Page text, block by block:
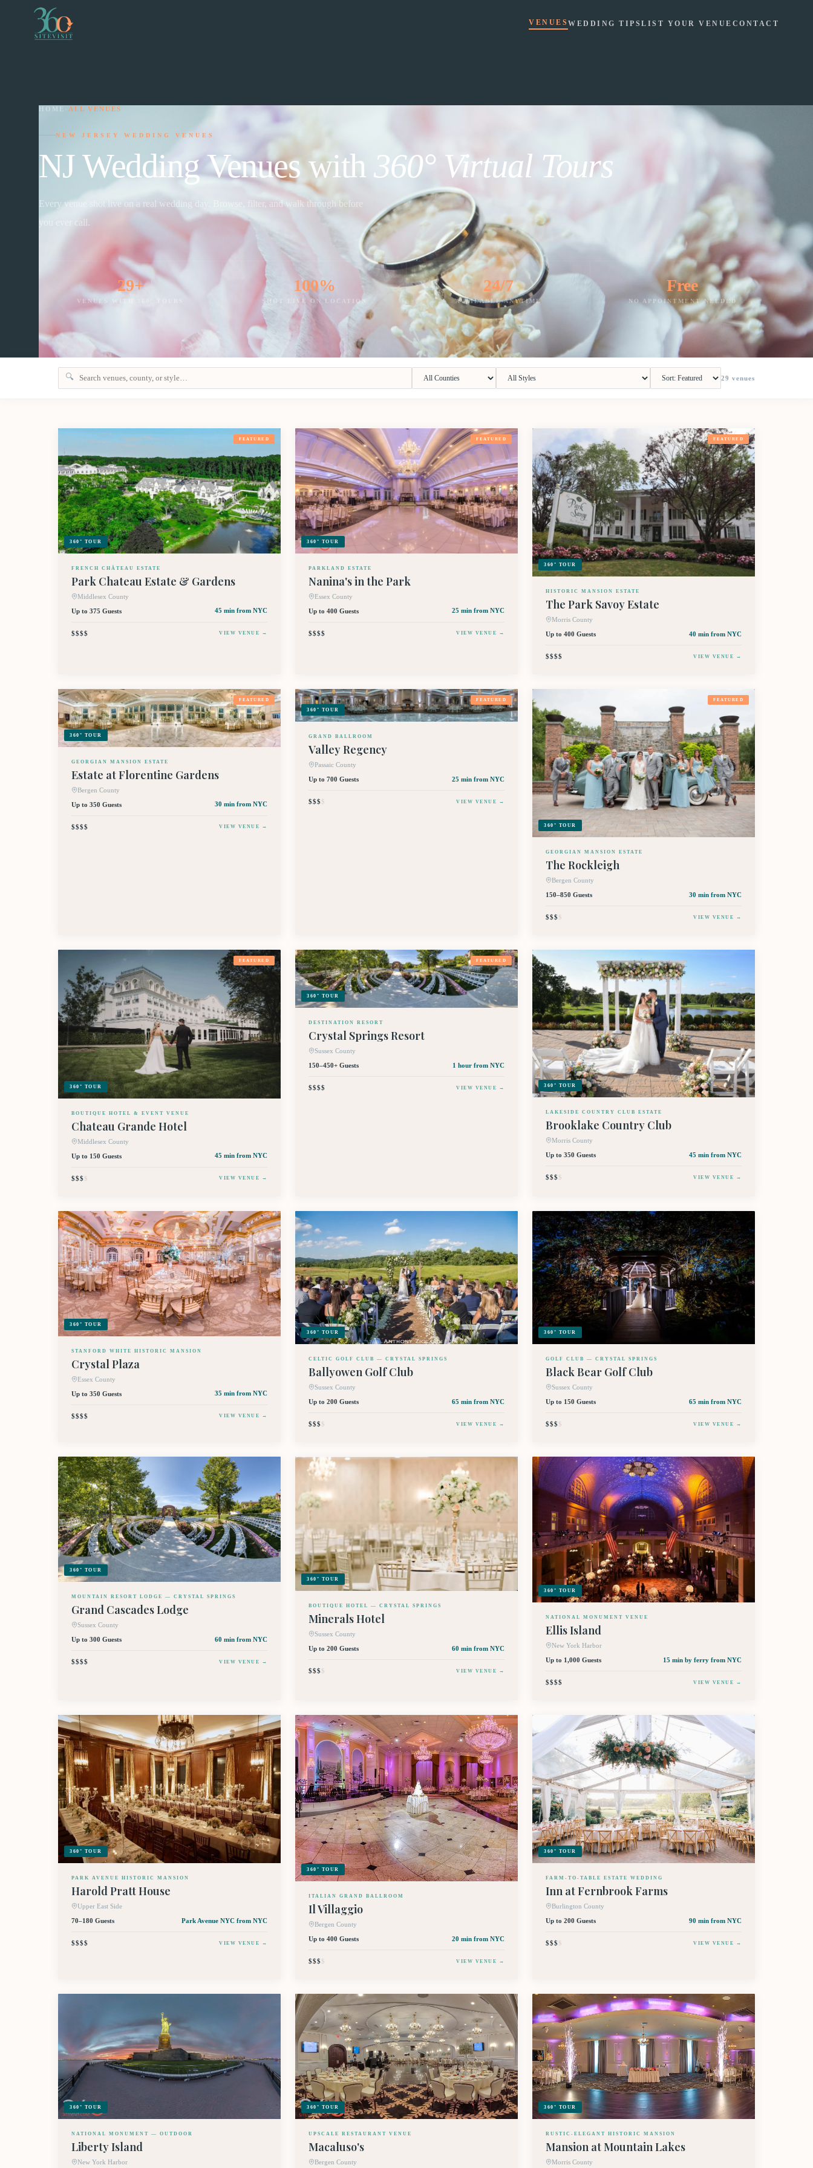
VENUESWEDDING TIPS LIST YOUR VENUE CONTACT
HOME ALL VENUES
NEW JERSEY WEDDING VENUES
NJ Wedding Venues with 360° Virtual Tours
Every venue shot live on a real wedding day. Browse, filter, and walk through before
you ever call.
29+
VENUES WITH 360° TOURS
100%
SHOT LIVE ON LOCATION
24/7
AVAILABLE ANYTIME
Free
NO APPOINTMENT NEEDED
🔍 29 venues
360° TOUR
FEATURED
FRENCH CHÂTEAU ESTATE
Park Chateau Estate & Gardens
Middlesex County
Up to 375 Guests
45 min from NYC
$$$$ VIEW VENUE →
360° TOUR
FEATURED
PARKLAND ESTATE
Nanina's in the Park
Essex County
Up to 400 Guests
25 min from NYC
$$$$ VIEW VENUE →
360° TOUR
FEATURED
HISTORIC MANSION ESTATE
The Park Savoy Estate
Morris County
Up to 400 Guests
40 min from NYC
$$$$ VIEW VENUE →
360° TOUR
FEATURED
GEORGIAN MANSION ESTATE
Estate at Florentine Gardens
Bergen County
Up to 350 Guests
30 min from NYC
$$$$ VIEW VENUE →
360° TOUR
FEATURED
GRAND BALLROOM
Valley Regency
Passaic County
Up to 700 Guests
25 min from NYC
$$$$ VIEW VENUE →
360° TOUR
FEATURED
GEORGIAN MANSION ESTATE
The Rockleigh
Bergen County
150–850 Guests
30 min from NYC
$$$$ VIEW VENUE →
360° TOUR
FEATURED
BOUTIQUE HOTEL & EVENT VENUE
Chateau Grande Hotel
Middlesex County
Up to 150 Guests
45 min from NYC
$$$$ VIEW VENUE →
360° TOUR
FEATURED
DESTINATION RESORT
Crystal Springs Resort
Sussex County
150–450+ Guests
1 hour from NYC
$$$$ VIEW VENUE → 360° TOUR
LAKESIDE COUNTRY CLUB ESTATE
Brooklake Country Club
Morris County
Up to 350 Guests
45 min from NYC
$$$$ VIEW VENUE →
360° TOUR
STANFORD WHITE HISTORIC MANSION
Crystal Plaza
Essex County
Up to 350 Guests
35 min from NYC
$$$$ VIEW VENUE →
360° TOUR
CELTIC GOLF CLUB — CRYSTAL SPRINGS
Ballyowen Golf Club
Sussex County
Up to 200 Guests
65 min from NYC
$$$$ VIEW VENUE →
360° TOUR
GOLF CLUB — CRYSTAL SPRINGS
Black Bear Golf Club
Sussex County
Up to 150 Guests
65 min from NYC
$$$$ VIEW VENUE →
360° TOUR
MOUNTAIN RESORT LODGE — CRYSTAL SPRINGS
Grand Cascades Lodge
Sussex County
Up to 300 Guests
60 min from NYC
$$$$ VIEW VENUE →
360° TOUR
BOUTIQUE HOTEL — CRYSTAL SPRINGS
Minerals Hotel
Sussex County
Up to 200 Guests
60 min from NYC
$$$$ VIEW VENUE →
360° TOUR
NATIONAL MONUMENT VENUE
Ellis Island
New York Harbor
Up to 1,000 Guests
15 min by ferry from NYC
$$$$ VIEW VENUE →
360° TOUR
PARK AVENUE HISTORIC MANSION
Harold Pratt House
Upper East Side
70–180 Guests
Park Avenue NYC from NYC
$$$$ VIEW VENUE →
360° TOUR
ITALIAN GRAND BALLROOM
Il Villaggio
Bergen County
Up to 400 Guests
20 min from NYC
$$$$ VIEW VENUE →
360° TOUR
FARM-TO-TABLE ESTATE WEDDING
Inn at Fernbrook Farms
Burlington County
Up to 200 Guests
90 min from NYC
$$$$ VIEW VENUE →
360° TOUR
NATIONAL MONUMENT — OUTDOOR
Liberty Island
New York Harbor
360° TOUR
UPSCALE RESTAURANT VENUE
Macaluso's
Bergen County
360° TOUR
RUSTIC-ELEGANT HISTORIC MANSION
Mansion at Mountain Lakes
Morris County